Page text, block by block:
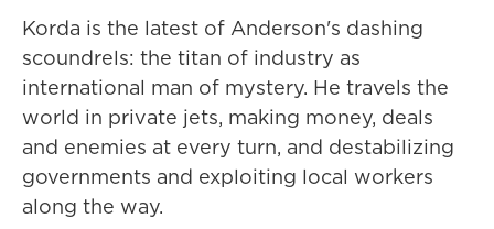
Korda is the latest of Anderson's dashing
scoundrels: the titan of industry as
international man of mystery. He travels the
world in private jets, making money, deals
and enemies at every turn, and destabilizing
governments and exploiting local workers
along the way.